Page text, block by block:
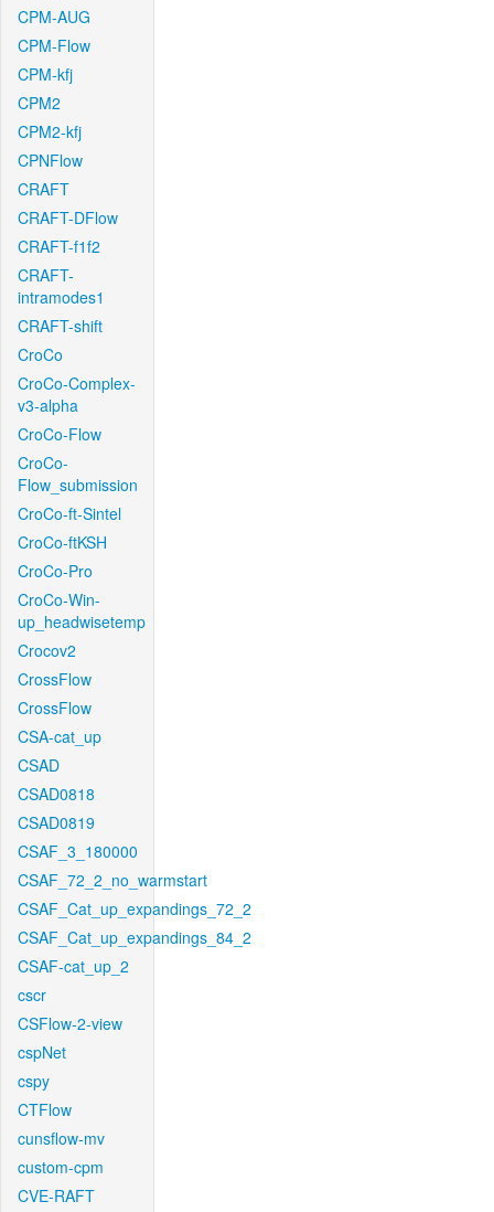
CPM-AUG
CPM-Flow
CPM-kfj
CPM2
CPM2-kfj
CPNFlow
CRAFT
CRAFT-DFlow
CRAFT-f1f2
CRAFT-
intramodes1
CRAFT-shift
CroCo
CroCo-Complex-
v3-alpha
CroCo-Flow
CroCo-
Flow_submission
CroCo-ft-Sintel
CroCo-ftKSH
CroCo-Pro
CroCo-Win-
up_headwisetemp
Crocov2
CrossFlow
CrossFlow
CSA-cat_up
CSAD
CSAD0818
CSAD0819
CSAF_3_180000
CSAF_72_2_no_warmstart
CSAF_Cat_up_expandings_72_2
CSAF_Cat_up_expandings_84_2
CSAF-cat_up_2
cscr
CSFlow-2-view
cspNet
cspy
CTFlow
cunsflow-mv
custom-cpm
CVE-RAFT